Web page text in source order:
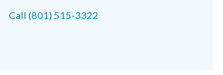
Call (801) 515-3322